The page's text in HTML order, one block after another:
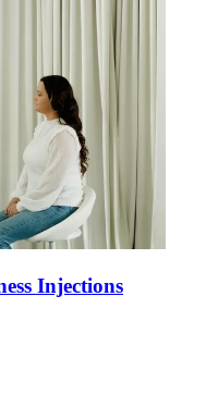
Injections